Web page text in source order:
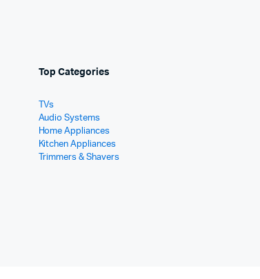
Top Categories
TVs
Audio Systems
Home Appliances
Kitchen Appliances
Trimmers & Shavers